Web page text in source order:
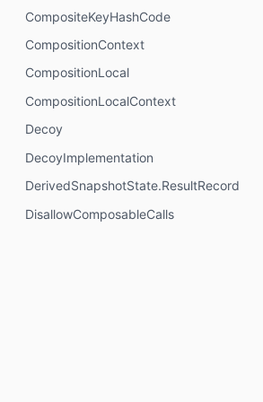
CompositeKeyHashCode
CompositionContext
CompositionLocal
CompositionLocalContext
Decoy
DecoyImplementation
DerivedSnapshotState.ResultRecord
DisallowComposableCalls